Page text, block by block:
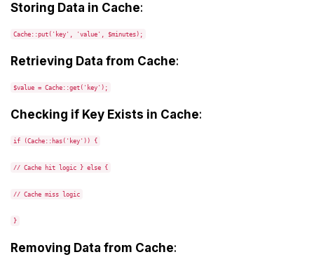
Storing Data in Cache:
Cache::put('key', 'value', $minutes);
Retrieving Data from Cache:
$value = Cache::get('key');
Checking if Key Exists in Cache:
if (Cache::has('key')) {
// Cache hit logic } else {
// Cache miss logic
}
Removing Data from Cache: